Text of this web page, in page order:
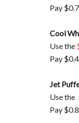
Pay
Cool
Use the
Pay
Jet
Use the
Pay